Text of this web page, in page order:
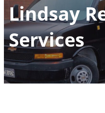
Lindsay
Services